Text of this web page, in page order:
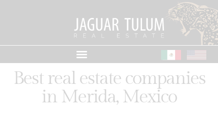
Best real estate companies
in Merida, Mexico